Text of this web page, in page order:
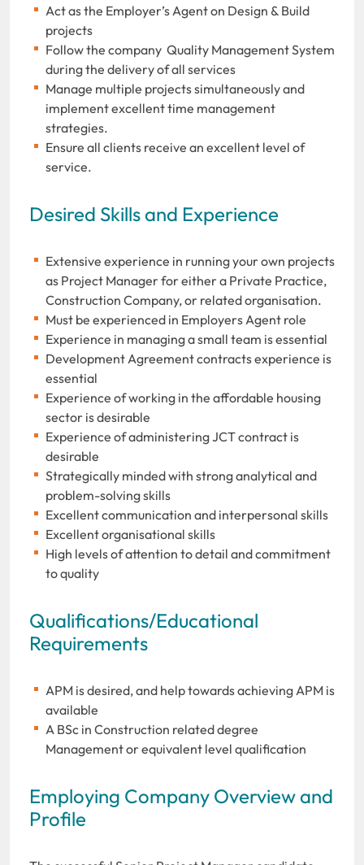
Act as the Employer’s Agent on Design & Build
projects
Follow the company Quality Management System
during the delivery of all services
Manage multiple projects simultaneously and
implement excellent time management
strategies.
Ensure all clients receive an excellent level of
service.
Desired Skills and Experience
Extensive experience in running your own projects
as Project Manager for either a Private Practice,
Construction Company, or related organisation.
Must be experienced in Employers Agent role
Experience in managing a small team is essential
Development Agreement contracts experience is
essential
Experience of working in the affordable housing
sector is desirable
Experience of administering JCT contract is
desirable
Strategically minded with strong analytical and
problem-solving skills
Excellent communication and interpersonal skills
Excellent organisational skills
High levels of attention to detail and commitment
to quality
Qualifications/Educational
Requirements
APM is desired, and help towards achieving APM is
available
A BSc in Construction related degree
Management or equivalent level qualification
Employing Company Overview and
Profile